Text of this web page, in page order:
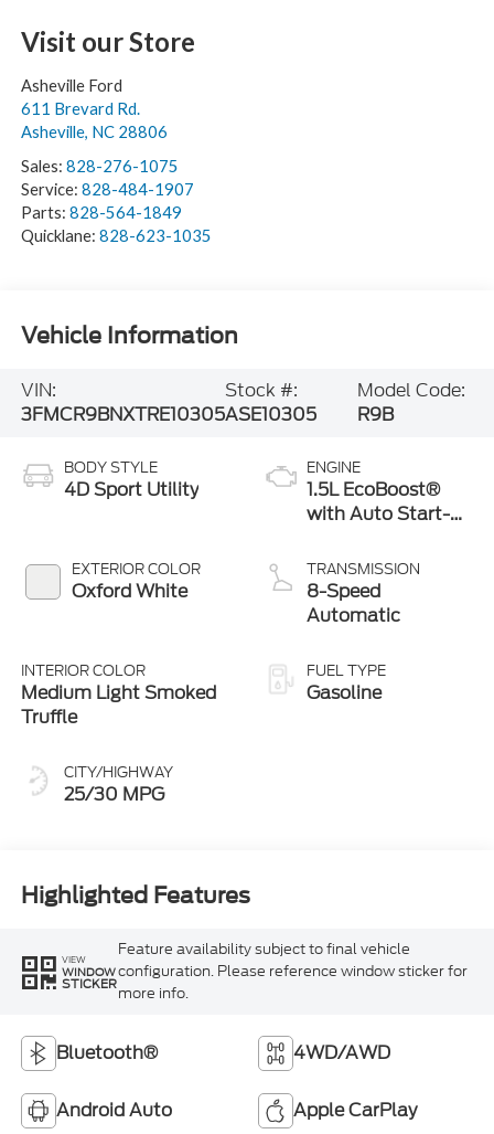
Visit our Store
Asheville Ford
611 Brevard Rd.
Asheville, NC 28806
Sales: 828-276-1075
Service: 828-484-1907
Parts: 828-564-1849
Quicklane: 828-623-1035
Vehicle Information
VIN:
3FMCR9BNXTRE10305
Stock #:
ASE10305
Model Code:
R9B
BODY STYLE
4D Sport Utility
EXTERIOR COLOR
Oxford White
INTERIOR COLOR
Medium Light Smoked
Truffle
CITY/HIGHWAY
25/30 MPG
ENGINE
1.5L EcoBoost®
with Auto Start-
TRANSMISSION
8-Speed
Automatic
FUEL TYPE
Gasoline
Highlighted Features
VIEW
WINDOW
STICKER
Feature availability subject to final vehicle
configuration. Please reference window sticker for
more info.
Bluetooth® 4WD/AWD
Android Auto Apple CarPlay